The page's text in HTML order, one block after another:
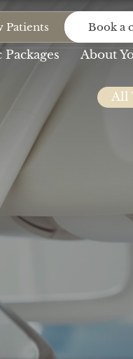
Patients Book a
About
All
Dental
Bridge
At Northlane, we will
never let anything...
with the braces,
stayed...